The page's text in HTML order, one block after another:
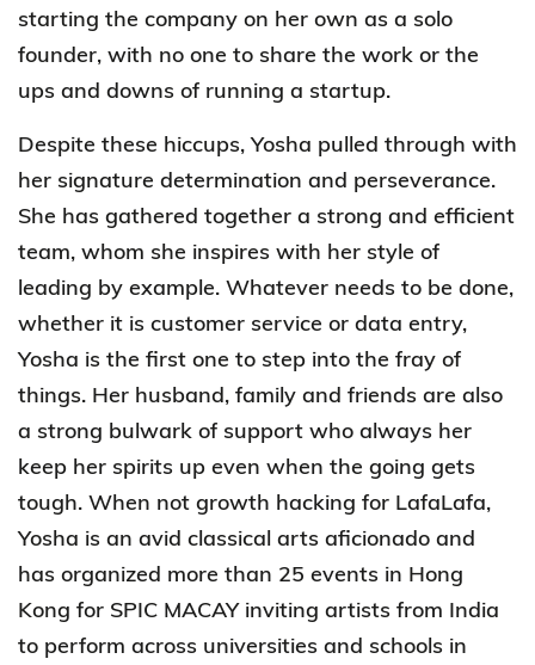
starting the company on her own as a solo
founder, with no one to share the work or the
ups and downs of running a startup.
Despite these hiccups, Yosha pulled through with
her signature determination and perseverance.
She has gathered together a strong and efficient
team, whom she inspires with her style of
leading by example. Whatever needs to be done,
whether it is customer service or data entry,
Yosha is the first one to step into the fray of
things. Her husband, family and friends are also
a strong bulwark of support who always her
keep her spirits up even when the going gets
tough. When not growth hacking for LafaLafa,
Yosha is an avid classical arts aficionado and
has organized more than 25 events in Hong
Kong for SPIC MACAY inviting artists from India
to perform across universities and schools in